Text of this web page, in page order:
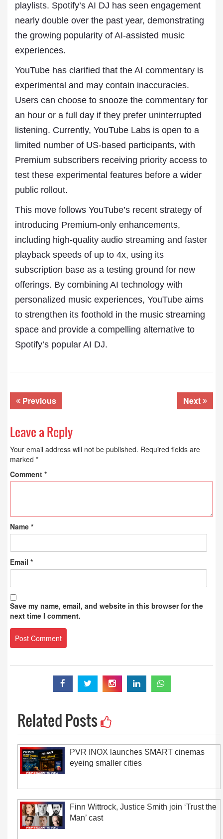
playlists. Spotify’s AI DJ has seen engagement
nearly double over the past year, demonstrating
the growing popularity of AI-assisted music
experiences.
YouTube has clarified that the AI commentary is
experimental and may contain inaccuracies.
Users can choose to snooze the commentary for
an hour or a full day if they prefer uninterrupted
listening. Currently, YouTube Labs is open to a
limited number of US-based participants, with
Premium subscribers receiving priority access to
test these experimental features before a wider
public rollout.
This move follows YouTube’s recent strategy of
introducing Premium-only enhancements,
including high-quality audio streaming and faster
playback speeds of up to 4x, using its
subscription base as a testing ground for new
offerings. By combining AI technology with
personalized music experiences, YouTube aims
to strengthen its foothold in the music streaming
space and provide a compelling alternative to
Spotify’s popular AI DJ.
Previous Next
Leave a Reply
Your email address will not be published. Required fields are
marked *
Comment *
Name *
Email *
Save my name, email, and website in this browser for the
next time I comment.
Related Posts
PVR INOX launches SMART cinemas
eyeing smaller cities
Finn Wittrock, Justice Smith join ‘Trust the
Man’ cast